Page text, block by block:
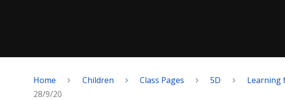
Home Children Class Pages 5D Learning
28/9/20